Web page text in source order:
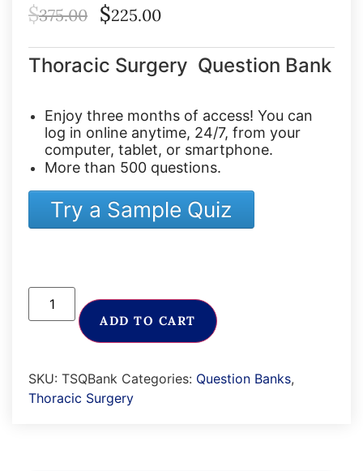
$375.00 $225.00
Thoracic Surgery Question Bank
Enjoy three months of access! You can
log in online anytime, 24/7, from your
computer, tablet, or smartphone.
More than 500 questions.
Try a Sample Quiz
ADD TO CART
SKU: TSQBank Categories: Question Banks,
Thoracic Surgery